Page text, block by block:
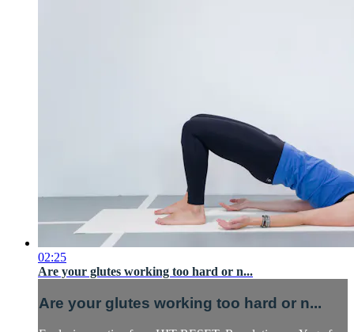
02:25
Are your glutes working too hard or n...
Are your glutes working too hard or n...